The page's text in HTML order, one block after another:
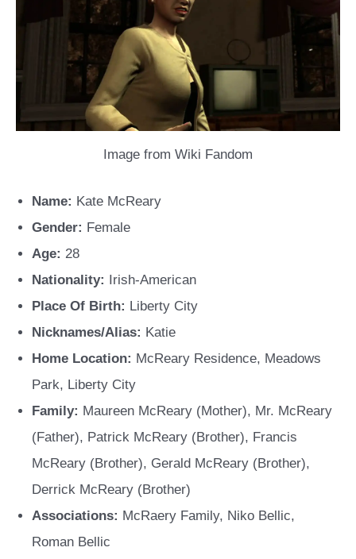
Image from Wiki Fandom
Name: Kate McReary
Gender: Female
Age: 28
Nationality: Irish-American
Place Of Birth: Liberty City
Nicknames/Alias: Katie
Home Location: McReary Residence, Meadows
Park, Liberty City
Family: Maureen McReary (Mother), Mr. McReary
(Father), Patrick McReary (Brother), Francis
McReary (Brother), Gerald McReary (Brother),
Derrick McReary (Brother)
Associations: McRaery Family, Niko Bellic,
Roman Bellic